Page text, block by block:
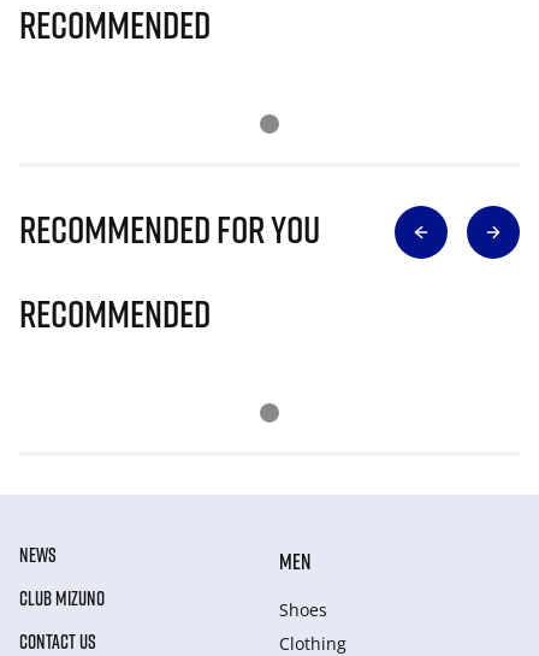
Recommended
Recommended for you
Recommended
NEWS
CLUB MIZUNO
CONTACT US
MEN
Shoes
Clothing